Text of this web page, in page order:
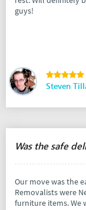
guys!
Steven
Was the safe
Our move was the
Removalists were
furniture items. We